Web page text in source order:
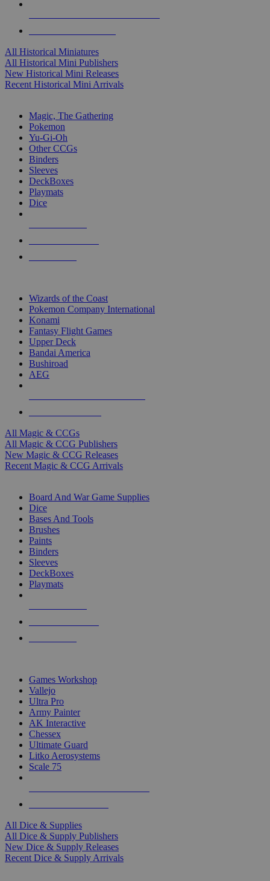
All Historical Miniatures
All Historical Mini Publishers
New Historical Mini Releases
Recent Historical Mini Arrivals
Magic, The Gathering
Pokemon
Yu-Gi-Oh
Other CCGs
Binders
Sleeves
DeckBoxes
Playmats
Dice
Wizards of the Coast
Pokemon Company International
Konami
Fantasy Flight Games
Upper Deck
Bandai America
Bushiroad
AEG
All Magic & CCGs
All Magic & CCG Publishers
New Magic & CCG Releases
Recent Magic & CCG Arrivals
Board And War Game Supplies
Dice
Bases And Tools
Brushes
Paints
Binders
Sleeves
DeckBoxes
Playmats
Games Workshop
Vallejo
Ultra Pro
Army Painter
AK Interactive
Chessex
Ultimate Guard
Litko Aerosystems
Scale 75
All Dice & Supplies
All Dice & Supply Publishers
New Dice & Supply Releases
Recent Dice & Supply Arrivals